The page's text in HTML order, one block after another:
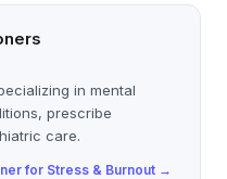
in mental
prescribe
care.
for Stress & Burnout →